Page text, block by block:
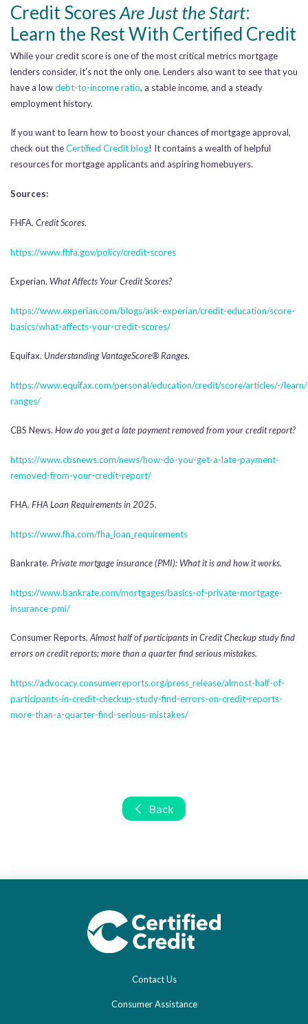
Credit ScoresAre Just the Start:
Learn the Rest With Certified Credit
While your credit score is one of the most critical metrics mortgage
lenders consider, it’s not the only one. Lenders also want to see that you
have a lowdebt-to-income ratio, a stable income, and a steady
employment history.
If you want to learn how to boost your chances of mortgage approval,
check out theCertified Credit blog! It contains a wealth of helpful
resources for mortgage applicants and aspiring homebuyers.
Sources:
FHFA. Credit Scores.
https://www.fhfa.gov/policy/credit-scores
Experian. What Affects Your Credit Scores?
https://www.experian.com/blogs/ask-experian/credit-education/score-
basics/what-affects-your-credit-scores/
Equifax. Understanding VantageScore® Ranges.
https://www.equifax.com/personal/education/credit/score/articles/-/
ranges/
CBS News. How do you get a late payment removed from your credit report?
https://www.cbsnews.com/news/how-do-you-get-a-late-payment-
removed-from-your-credit-report/
FHA. FHA Loan Requirements in 2025.
https://www.fha.com/fha_loan_requirements
Bankrate. Private mortgage insurance (PMI): What it is and how it works.
https://www.bankrate.com/mortgages/basics-of-private-mortgage-
insurance-pmi/
Consumer Reports.Almost half of participants in Credit Checkup study find
errors on credit reports; more than a quarter find serious mistakes.
https://advocacy.consumerreports.org/press_release/almost-half-of-
participants-in-credit-checkup-study-find-errors-on-credit-reports-
more-than-a-quarter-find-serious-mistakes/
Back
Contact Us
Consumer Assistance